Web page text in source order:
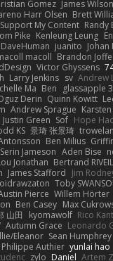
Gomez James Wilson
Harr Olsen Brett
My Content Randy
Pike Kenleung Leung
DaveHuman juanito Johan
macoll Brandon Joffe
Victor Ghyssens
Larry Jenkins sv Andrew
Ma Ben glassapple
Derin Quinn Kowitt
Andrew Sprague
Justin Green Sof Hope
KS 景琦 张景琦
Ben Milius
Serin Jameson Aden Bise
Jonathan Bertrand
James Stafford Jim
Toby
Pierce Willem Hörter
Ben Casey Max
山田 kyomawolf Rico
Autumn Grace Leonardo
Eleanor Sean Humphrey
Philippe Authier yunlai hao
zylo Daniel Artem